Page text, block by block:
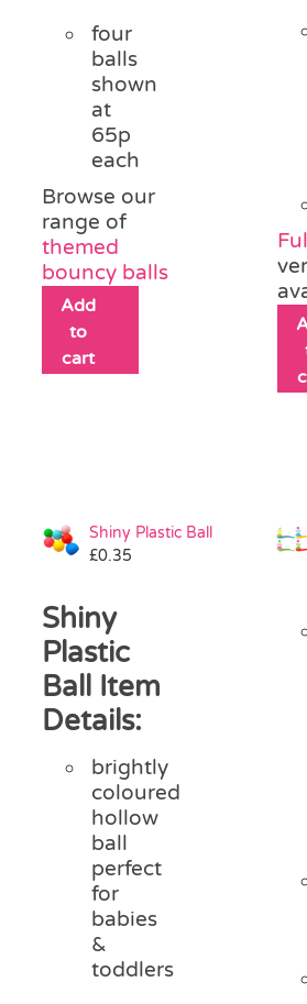
four
balls
shown
at
65p
each
Browse our
range of
themed
bouncy balls
Add
to
cart
Shiny Plastic Ball
£0.35
Shiny
Plastic
Ball Item
Details:
brightly
coloured
hollow
ball
perfect
for
babies
&
toddlers